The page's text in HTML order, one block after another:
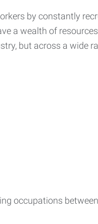
by constantly
a wealth of
but across a wide
occupations